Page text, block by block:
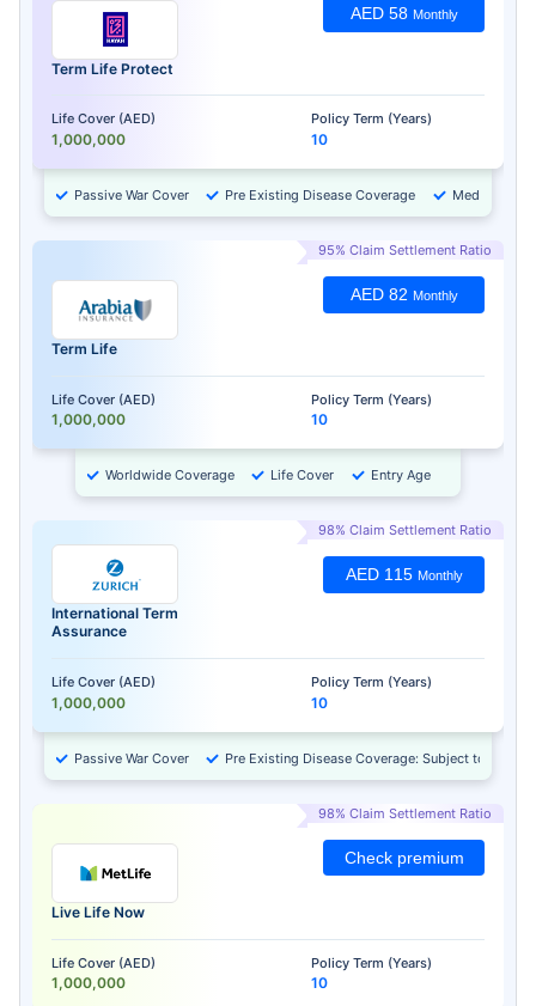
Term Life Protect
Life Cover (AED)
1,000,000
Policy Term (Years)
10
AED 58 Monthly
Passive War Cover Pre Existing Disease Coverage Medical
95% Claim Settlement Ratio
Term Life
Life Cover (AED)
1,000,000
Policy Term (Years)
10
AED 82 Monthly
Worldwide Coverage Life Cover Entry Age
98% Claim Settlement Ratio
International Term
Assurance
Life Cover (AED)
1,000,000
Policy Term (Years)
10
AED 115 Monthly
Passive War Cover Pre Existing Disease Coverage: Subject to
98% Claim Settlement Ratio
Live Life Now
Life Cover (AED)
1,000,000
Policy Term (Years)
10
Check premium